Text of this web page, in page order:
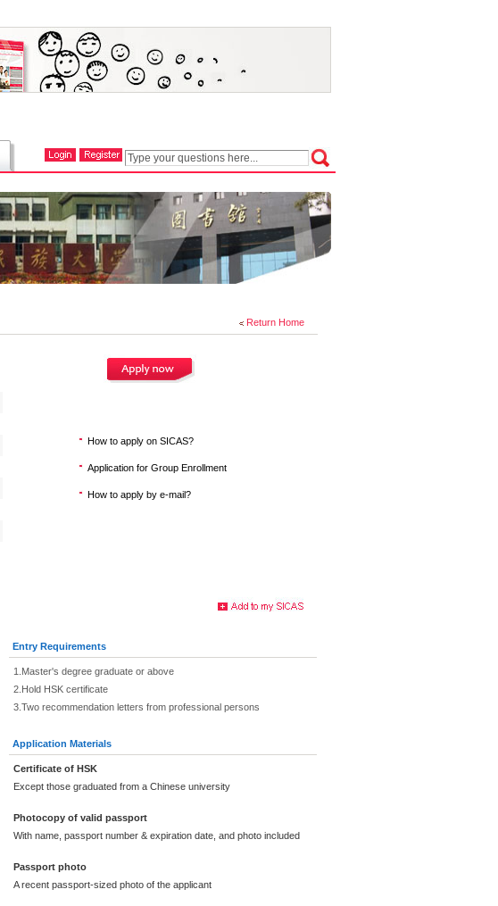
Return Home
How to apply on SICAS?
Application for Group Enrollment
How to apply by e-mail?
Entry Requirements
1.Master's degree graduate or above
2.Hold HSK certificate
3.Two recommendation letters from professional persons
Application Materials
Certificate of HSK
Except those graduated from a Chinese university
Photocopy of valid passport
With name, passport number & expiration date, and photo included
Passport photo
A recent passport-sized photo of the applicant